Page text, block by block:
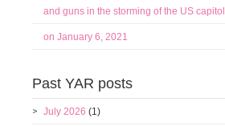
and guns in the storming of the US capitol
on January 6, 2021
Past YAR posts
July 2026 (1)